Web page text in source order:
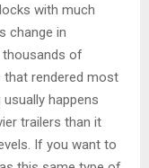
with much
change in
thousands of
that rendered most
happens
trailers than it
If you want to